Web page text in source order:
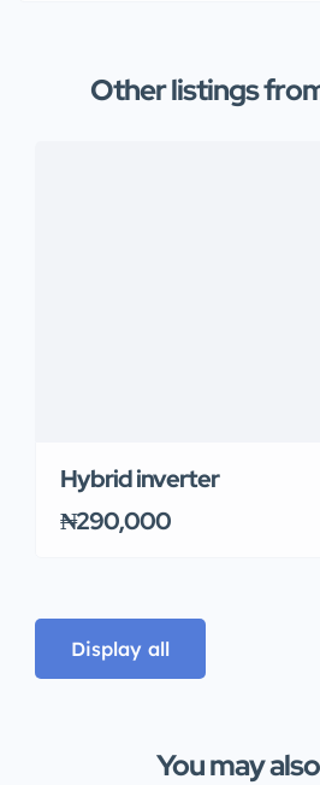
Other listings
Hybrid inverter
₦290,000
Display all
You may